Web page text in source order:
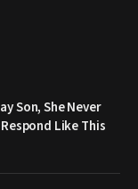
Son, She Never
Like This